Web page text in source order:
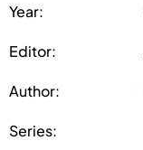
Year:
Editor:
Author:
Series: